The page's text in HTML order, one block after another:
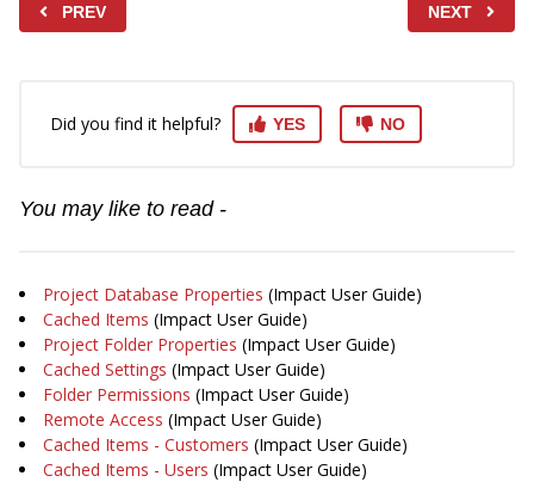
PREV NEXT
Did you find it helpful? YES NO
You may like to read -
Project Database Properties (Impact User Guide)
Cached Items (Impact User Guide)
Project Folder Properties (Impact User Guide)
Cached Settings (Impact User Guide)
Folder Permissions (Impact User Guide)
Remote Access (Impact User Guide)
Cached Items - Customers (Impact User Guide)
Cached Items - Users (Impact User Guide)